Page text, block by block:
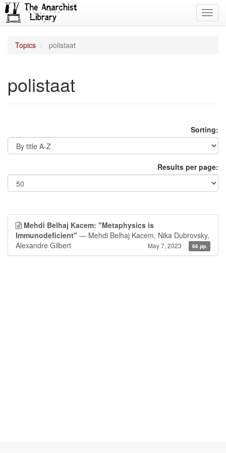
Topics polistaat
polistaat
Sorting:
Results per page:
Mehdi Belhaj Kacem: "Metaphysics is
Immunodeficient" — Mehdi Belhaj Kacem, Nika Dubrovsky,
Alexandre Gilbert
May 7, 2023 66 pp.